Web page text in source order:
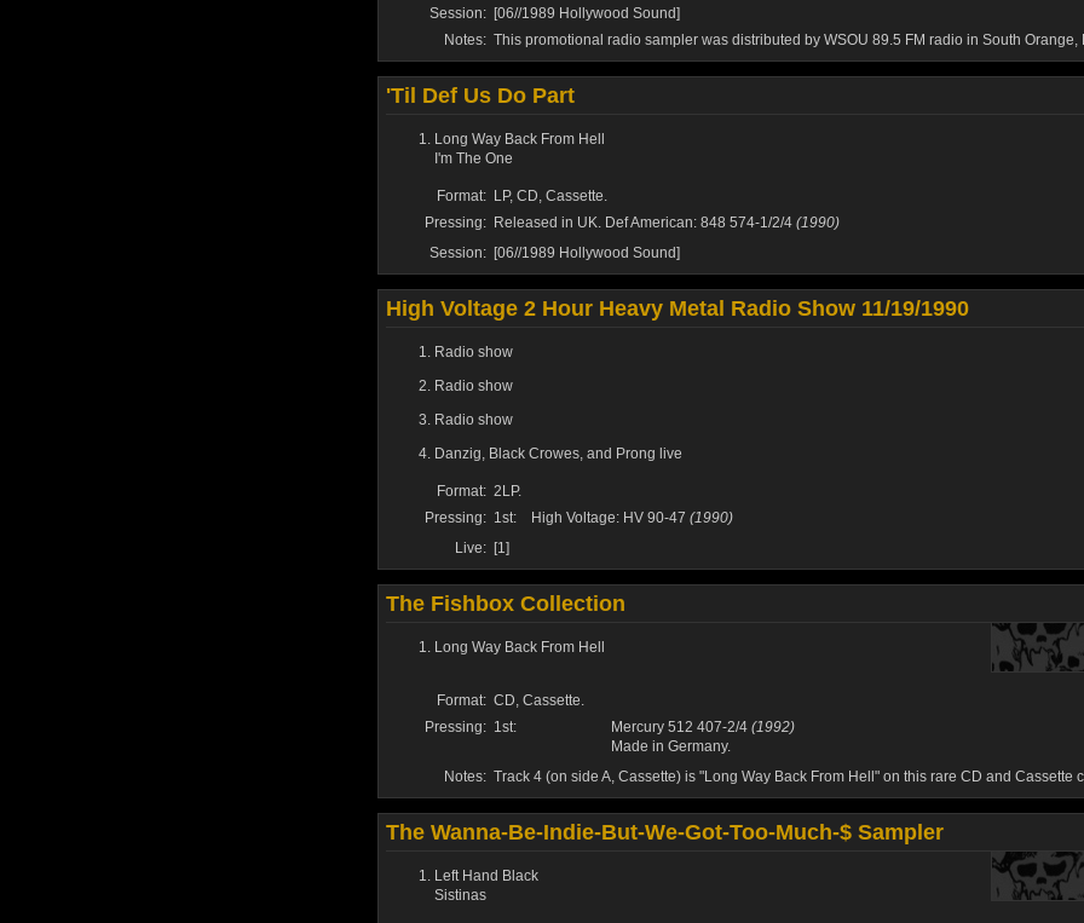
Session: [06//1989 Hollywood Sound]
Notes: This promotional radio sampler was distributed by WSOU 89.5 FM radio in South Orange,
'Til Def Us Do Part
Long Way Back From Hell
I'm The One
Format: LP, CD, Cassette.
Pressing: Released in UK. Def American: 848 574-1/2/4 (1990)
Session: [06//1989 Hollywood Sound]
High Voltage 2 Hour Heavy Metal Radio Show 11/19/1990
Radio show
Radio show
Radio show
Danzig, Black Crowes, and Prong live
Format: 2LP.
Pressing: 1st: High Voltage: HV 90-47 (1990)
Live: [1]
The Fishbox Collection
Long Way Back From Hell
Format: CD, Cassette.
Pressing: 1st: Mercury 512 407-2/4 (1992)
Made in Germany.
Notes: Track 4 (on side A, Cassette) is "Long Way Back From Hell" on this rare CD and Cassette
The Wanna-Be-Indie-But-We-Got-Too-Much-$ Sampler
Left Hand Black
Sistinas